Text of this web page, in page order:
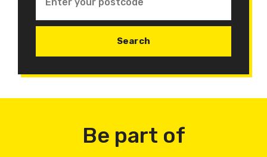
Be part of